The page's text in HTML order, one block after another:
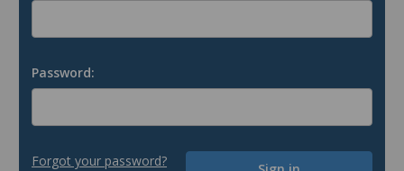
Password:
Forgot your password?